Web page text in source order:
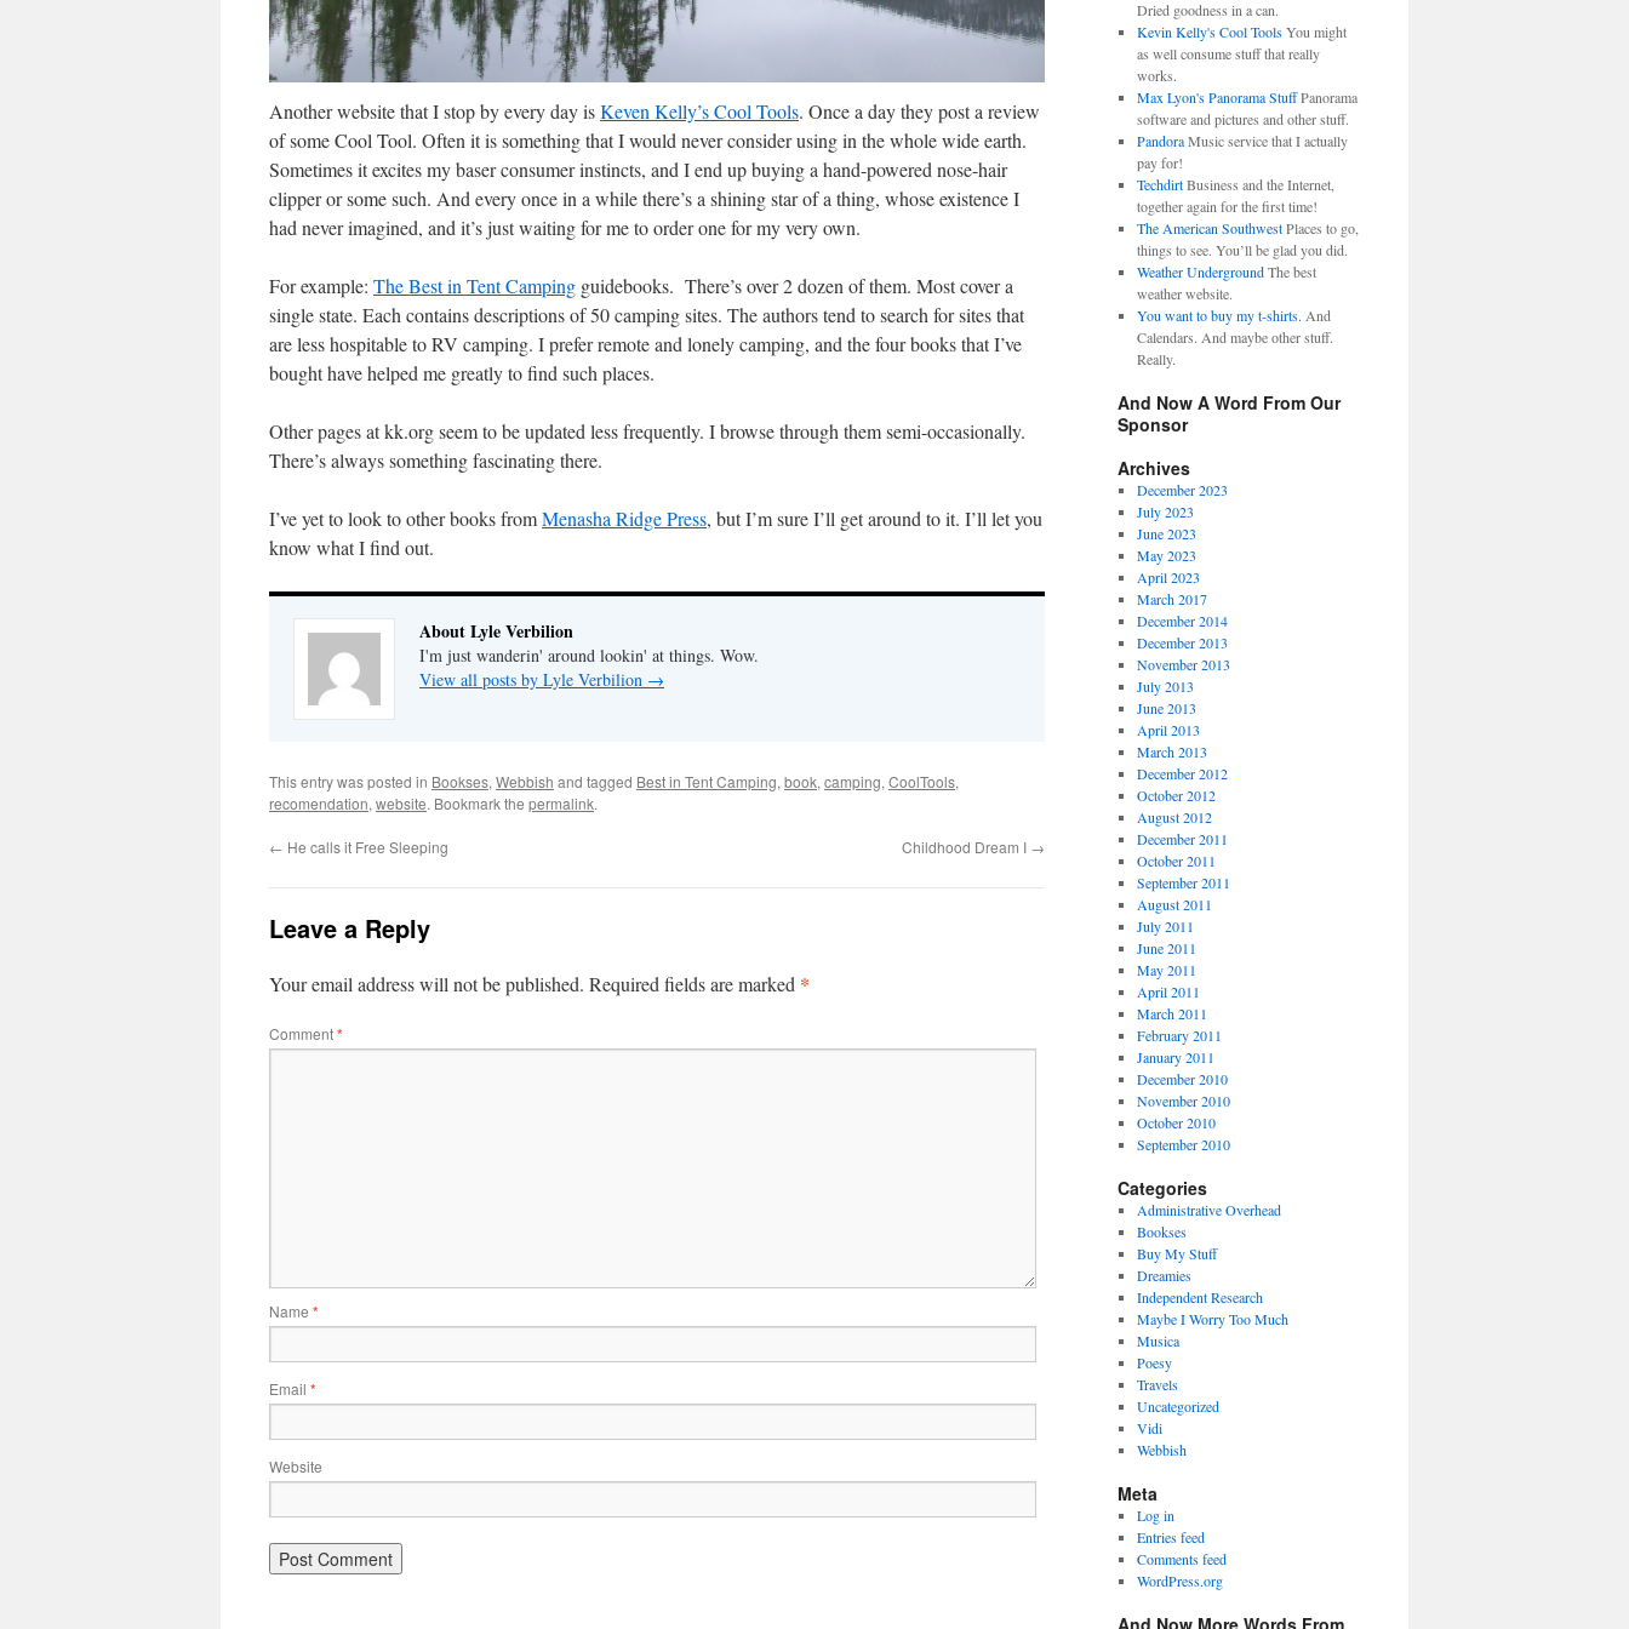
Another website that I stop by every day isKeven Kelly’s Cool Tools. Once a day they post a review
of some Cool Tool. Often it is something that I would never consider using in the whole wide earth.
Sometimes it excites my baser consumer instincts, and I end up buying a hand-powered nose-hair
clipper or some such. And every once in a while there’s a shining star of a thing, whose existence I
had never imagined, and it’s just waiting for me to order one for my very own.
For example: The Best in Tent Camping guidebooks. There’s over 2 dozen of them. Most cover a
single state. Each contains descriptions of 50 camping sites. The authors tend to search for sites that
are less hospitable to RV camping. I prefer remote and lonely camping, and the four books that I’ve
bought have helped me greatly to find such places.
Other pages at kk.org seem to be updated less frequently. I browse through them semi-occasionally.
There’s always something fascinating there.
I’ve yet to look to other books fromMenasha Ridge Press, but I’m sure I’ll get around to it. I’ll let you
know what I find out.
About Lyle Verbilion
I'm just wanderin' around lookin' at things. Wow.
View all posts by Lyle Verbilion →
This entry was posted in Bookses, Webbish and tagged Best in Tent Camping, book, camping, CoolTools,
recomendation, website. Bookmark the permalink.
← He calls it Free Sleeping Childhood Dream I →
Leave a Reply
Your email address will not be published. Required fields are marked *
Comment*
Name *
Email *
Website
Dried goodness in a can.
Kevin Kelly's Cool ToolsYou might
as well consume stuff that really
works.
Max Lyon's Panorama StuffPanorama
software and pictures and other stuff.
PandoraMusic service that I actually
pay for!
TechdirtBusiness and the Internet,
together again for the first time!
The American SouthwestPlaces to go,
things to see. You’ll be glad you did.
Weather UndergroundThe best
weather website.
You want to buy my t-shirts. And
Calendars. And maybe other stuff.
Really.
And Now A Word From Our
Sponsor
Archives
December 2023
July 2023
June 2023
May 2023
April 2023
March 2017
December 2014
December 2013
November 2013
July 2013
June 2013
April 2013
March 2013
December 2012
October 2012
August 2012
December 2011
October 2011
September 2011
August 2011
July 2011
June 2011
May 2011
April 2011
March 2011
February 2011
January 2011
December 2010
November 2010
October 2010
September 2010
Categories
Administrative Overhead
Bookses
Buy My Stuff
Dreamies
Independent Research
Maybe I Worry Too Much
Musica
Poesy
Travels
Uncategorized
Vidi
Webbish
Meta
Log in
Entries feed
Comments feed
WordPress.org
And Now More Words From